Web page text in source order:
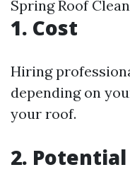
Spring Roof
1. Cost
Hiring
depending on
your roof.
2.